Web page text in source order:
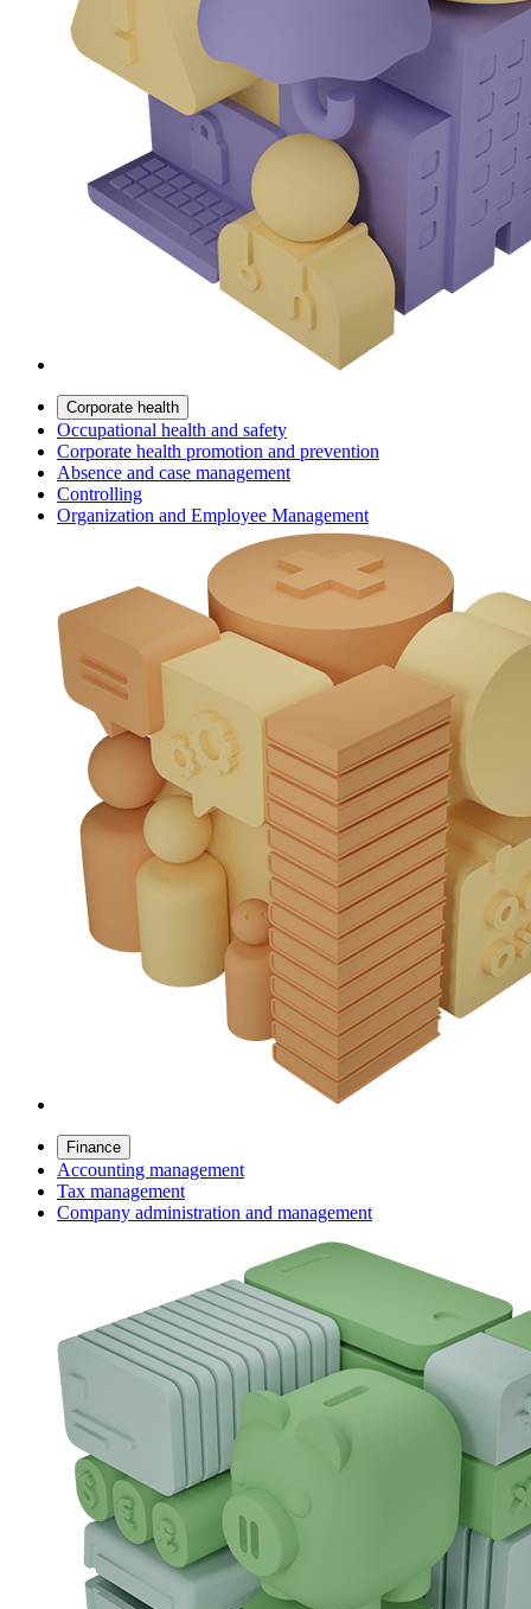
Corporate health
Occupational health and safety
Corporate health promotion and prevention
Absence and case management
Controlling
Organization and Employee Management
Finance
Accounting management
Tax management
Company administration and management